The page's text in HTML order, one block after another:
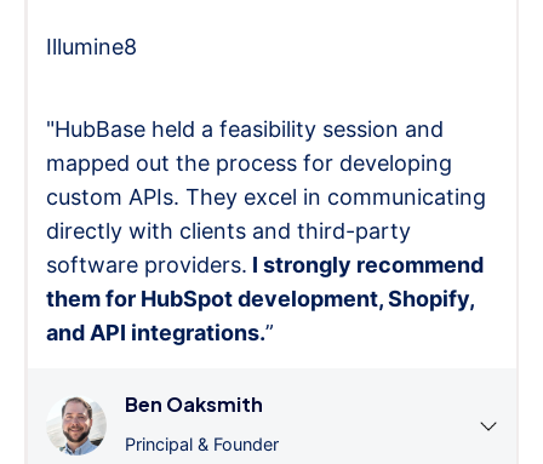
Illumine8
"HubBase held a feasibility session and
mapped out the process for developing
custom APIs. They excel in communicating
directly with clients and third-party
software providers. I strongly recommend
them for HubSpot development, Shopify,
and API integrations.”
Ben Oaksmith
Principal & Founder